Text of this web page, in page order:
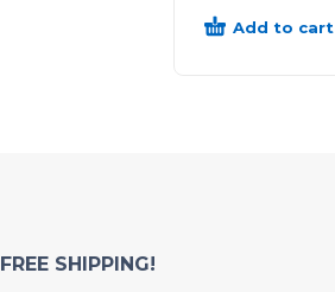
Add to cart
FREE SHIPPING!